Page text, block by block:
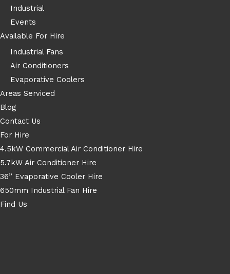
Industrial
Events
Available For Hire
Industrial Fans
Air Conditioners
Evaporative Coolers
Areas Serviced
Blog
Contact Us
For Hire
4.5kW Commercial Air Conditioner Hire
5.7kW Air Conditioner Hire
36” Evaporative Cooler Hire
650mm Industrial Fan Hire
Find Us